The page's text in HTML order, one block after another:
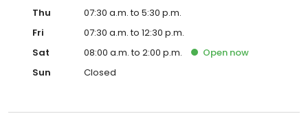
Thu
07:30 a.m. to 5:30 p.m.
Fri
07:30 a.m. to 12:30 p.m.
Sat
08:00 a.m. to 2:00 p.m. Open now
Sun
Closed